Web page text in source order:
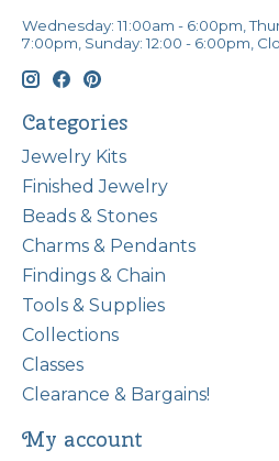
Wednesday: 11:00am - 6:00pm,
7:00pm, Sunday: 12:00 - 6:00pm,
Categories
Jewelry Kits
Finished Jewelry
Beads & Stones
Charms & Pendants
Findings & Chain
Tools & Supplies
Collections
Classes
Clearance & Bargains!
My account